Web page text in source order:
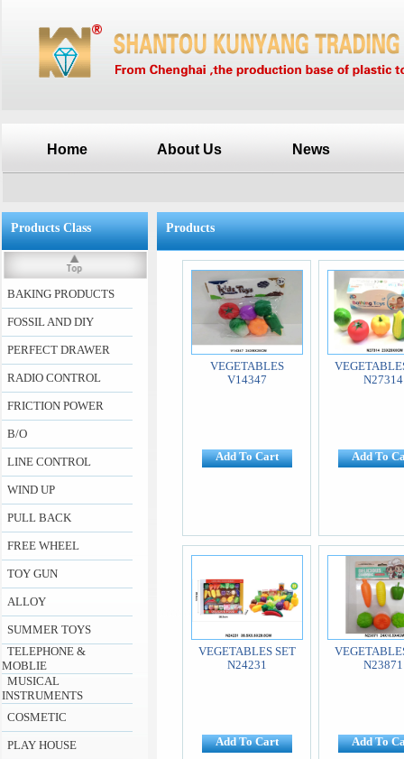
Home About Us News
Products Class
BAKING PRODUCTS
FOSSIL AND DIY
PERFECT DRAWER
RADIO CONTROL
FRICTION POWER
B/O
LINE CONTROL
WIND UP
PULL BACK
FREE WHEEL
TOY GUN
ALLOY
SUMMER TOYS
TELEPHONE &
MOBLIE
MUSICAL
INSTRUMENTS
COSMETIC
PLAY HOUSE
Products
VEGETABLES
V14347
Add To Cart
N27314
Add To
VEGETABLES SET
N24231
Add To Cart
N23871
Add To